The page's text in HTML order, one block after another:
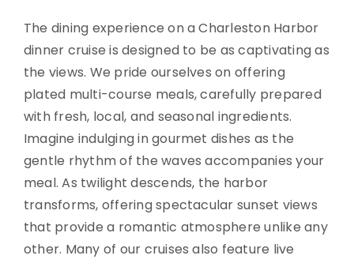
The dining experience on a Charleston Harbor
dinner cruise is designed to be as captivating as
the views. We pride ourselves on offering
plated multi-course meals, carefully prepared
with fresh, local, and seasonal ingredients.
Imagine indulging in gourmet dishes as the
gentle rhythm of the waves accompanies your
meal. As twilight descends, the harbor
transforms, offering spectacular sunset views
that provide a romantic atmosphere unlike any
other. Many of our cruises also feature live